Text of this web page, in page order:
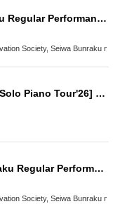
[March 8th] Seiwa Bunraku Regular Performance "Ehon Taikoki"
Society, Seiwa Bunraku
[Kan Sano Mental Sketch Solo Piano Tour'26] ~ Kumamoto Performance ~
[February 22] Seiwa Bunraku Regular Performance "ONE PIECE: Super Reindeer Sailing Winter Cherry Blossoms"
Society, Seiwa Bunraku